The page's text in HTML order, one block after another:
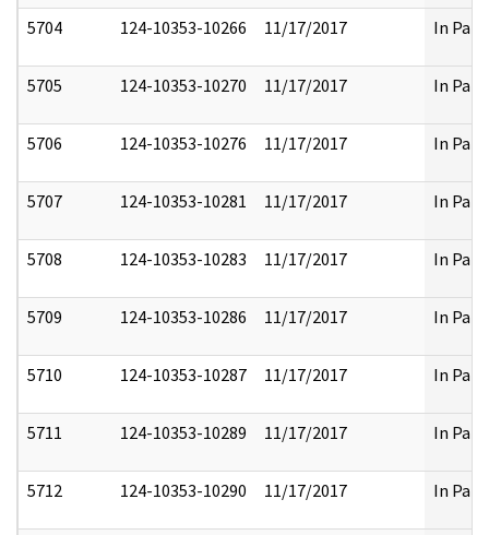
5704 124-10353-10266 11/17/2017 In Part
5705 124-10353-10270 11/17/2017 In Part
5706 124-10353-10276 11/17/2017 In Part
5707 124-10353-10281 11/17/2017 In Part
5708 124-10353-10283 11/17/2017 In Part
5709 124-10353-10286 11/17/2017 In Part
5710 124-10353-10287 11/17/2017 In Part
5711 124-10353-10289 11/17/2017 In Part
5712 124-10353-10290 11/17/2017 In Part